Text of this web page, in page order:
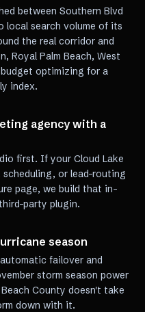
between Southern Blvd
local search volume of its
the real corridor and
Royal Palm Beach, West
optimizing for a
index.
agency with a
first. If your Cloud Lake
or lead-routing
page, we build that in-
party plugin.
season
failover and
storm season power
County doesn't take
down with it.